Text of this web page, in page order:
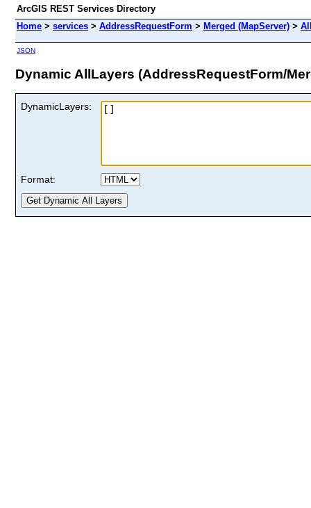
ArcGIS REST Services Directory
Home > services > AddressRequestForm > Merged (MapServer) >
JSON
Dynamic AllLayers (AddressRequestForm/
DynamicLayers:
Format: